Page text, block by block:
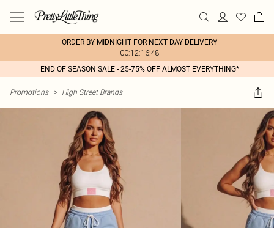
ORDER BY MIDNIGHT FOR NEXT DAY DELIVERY
00:12:16:48
END OF SEASON SALE - 25-75% OFF ALMOST EVERYTHING*
Promotions > High Street Brands